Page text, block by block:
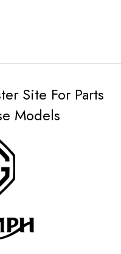
Site For Parts
Models